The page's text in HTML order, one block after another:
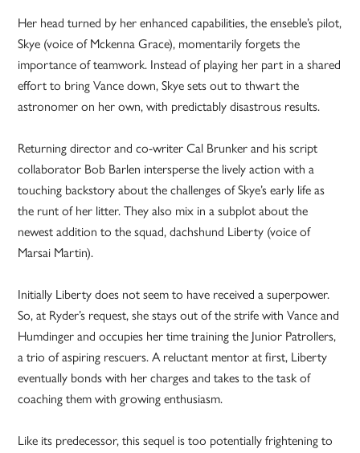
Her head turned by her enhanced capabilities, the enseble’s pilot,
Skye (voice of Mckenna Grace), momentarily forgets the
importance of teamwork. Instead of playing her part in a shared
effort to bring Vance down, Skye sets out to thwart the
astronomer on her own, with predictably disastrous results.
Returning director and co-writer Cal Brunker and his script
collaborator Bob Barlen intersperse the lively action with a
touching backstory about the challenges of Skye’s early life as
the runt of her litter. They also mix in a subplot about the
newest addition to the squad, dachshund Liberty (voice of
Marsai Martin).
Initially Liberty does not seem to have received a superpower.
So, at Ryder’s request, she stays out of the strife with Vance and
Humdinger and occupies her time training the Junior Patrollers,
a trio of aspiring rescuers. A reluctant mentor at first, Liberty
eventually bonds with her charges and takes to the task of
coaching them with growing enthusiasm.
Like its predecessor, this sequel is too potentially frightening to